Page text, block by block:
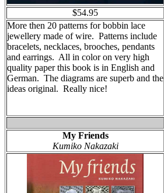
$54.95
More then 20 patterns for bobbin lace
jewellery made of wire. Patterns include
bracelets, necklaces, brooches, pendants
and earrings. All in color on very high
quality paper this book is in English and
German. The diagrams are superb and the
ideas original. Really nice!
My Friends
Kumiko Nakazaki